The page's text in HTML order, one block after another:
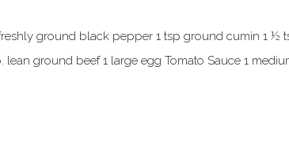
ground black pepper 1 tsp ground cumin 1 ½
ground beef 1 large egg Tomato Sauce 1